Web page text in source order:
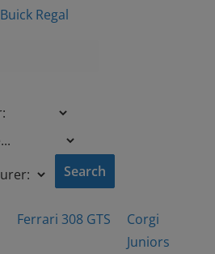
Buick Regal
Ferrari 308 GTS
Corgi
Juniors